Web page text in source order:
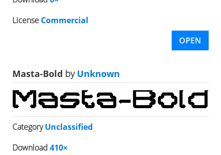
License Commercial
OPEN
Masta-Bold byUnknown
CategoryUnclassified
Download 410×